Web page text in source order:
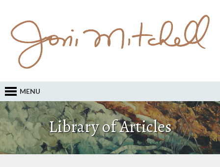
MENU
Library of Articles